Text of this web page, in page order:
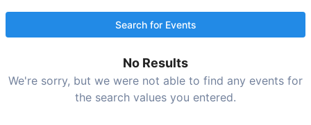
No Results
We're sorry, but we were not able to find any events for
the search values you entered.